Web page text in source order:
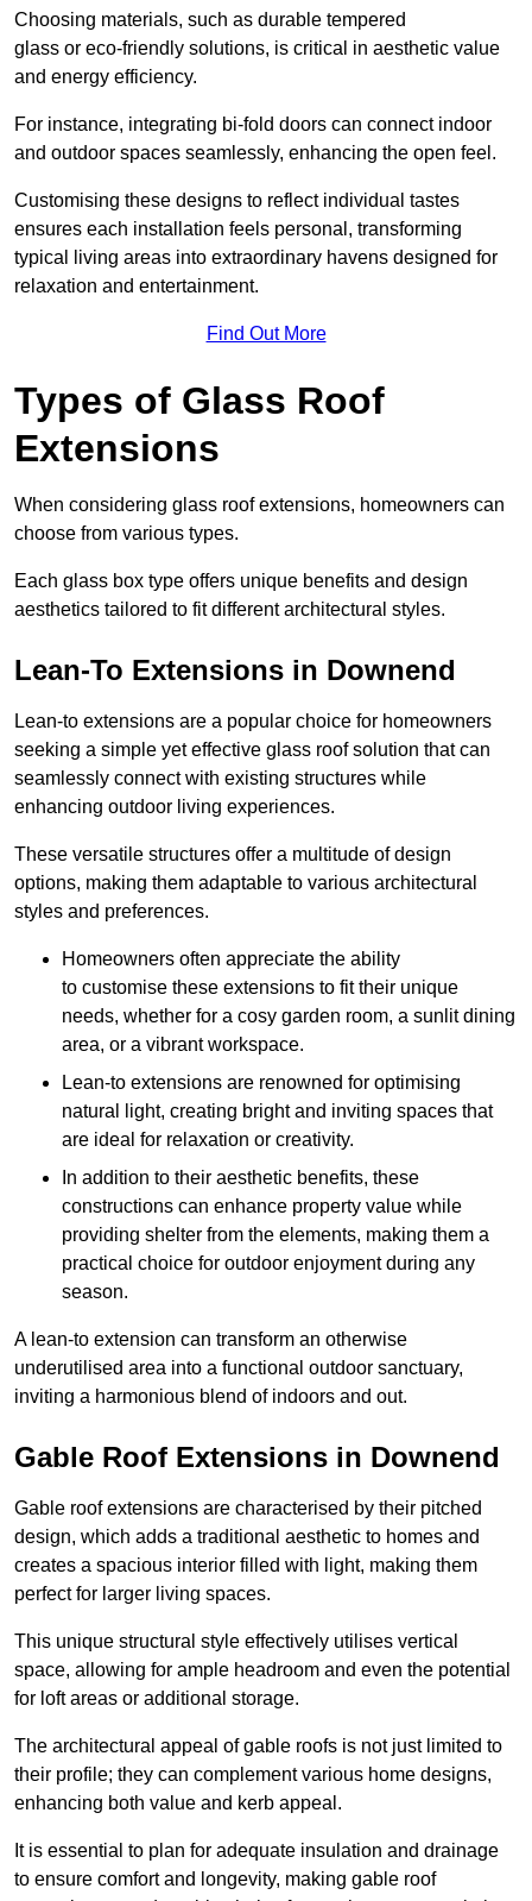
Choosing materials, such as durable tempered
glass or eco-friendly solutions, is critical in aesthetic value
and energy efficiency.
For instance, integrating bi-fold doors can connect indoor
and outdoor spaces seamlessly, enhancing the open feel.
Customising these designs to reflect individual tastes
ensures each installation feels personal, transforming
typical living areas into extraordinary havens designed for
relaxation and entertainment.
Find Out More
Types of Glass Roof
Extensions
When considering glass roof extensions, homeowners can
choose from various types.
Each glass box type offers unique benefits and design
aesthetics tailored to fit different architectural styles.
Lean-To Extensions in Downend
Lean-to extensions are a popular choice for homeowners
seeking a simple yet effective glass roof solution that can
seamlessly connect with existing structures while
enhancing outdoor living experiences.
These versatile structures offer a multitude of design
options, making them adaptable to various architectural
styles and preferences.
Homeowners often appreciate the ability
to customise these extensions to fit their unique
needs, whether for a cosy garden room, a sunlit dining
area, or a vibrant workspace.
Lean-to extensions are renowned for optimising
natural light, creating bright and inviting spaces that
are ideal for relaxation or creativity.
In addition to their aesthetic benefits, these
constructions can enhance property value while
providing shelter from the elements, making them a
practical choice for outdoor enjoyment during any
season.
A lean-to extension can transform an otherwise
underutilised area into a functional outdoor sanctuary,
inviting a harmonious blend of indoors and out.
Gable Roof Extensions in Downend
Gable roof extensions are characterised by their pitched
design, which adds a traditional aesthetic to homes and
creates a spacious interior filled with light, making them
perfect for larger living spaces.
This unique structural style effectively utilises vertical
space, allowing for ample headroom and even the potential
for loft areas or additional storage.
The architectural appeal of gable roofs is not just limited to
their profile; they can complement various home designs,
enhancing both value and kerb appeal.
It is essential to plan for adequate insulation and drainage
to ensure comfort and longevity, making gable roof